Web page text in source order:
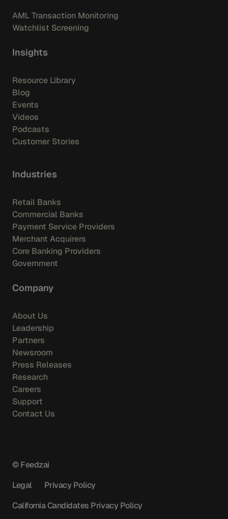
AML Transaction Monitoring
Watchlist Screening
Insights
Resource Library
Blog
Events
Videos
Podcasts
Customer Stories
Industries
Retail Banks
Commercial Banks
Payment Service Providers
Merchant Acquirers
Core Banking Providers
Government
Company
About Us
Leadership
Partners
Newsroom
Press Releases
Research
Careers
Support
Contact Us
© Feedzai
Legal
Privacy Policy
California Candidates Privacy Policy